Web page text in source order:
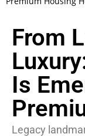
From
Is
Legacy